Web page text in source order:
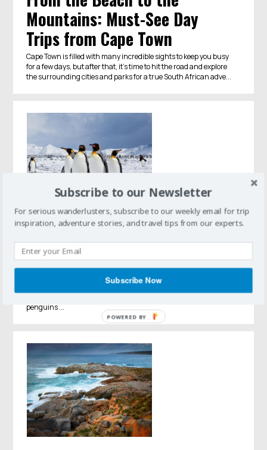
Mountains: Must-See Day
Trips from Cape Town
Cape Town is filled with many incredible sights to keep you busy
for a few days, but after that, it's time to hit the road and explore
the surrounding cities and parks for a true South African adve...
Antarctica
Penguins are One of the Main
Reasons to Visit Antarctica
Penguins, those diminutive seabirds waddling about forever in
their formalwear. Seeing them in the wild in abundance is
among the top reasons to visit Antarctica. There are 17 species of
penguins ...
Subscribe to our Newsletter
For serious wanderlusters, subscribe to our weekly email for trip
inspiration, adventure stories, and travel tips from our experts.
Subscribe Now
POWERED BY